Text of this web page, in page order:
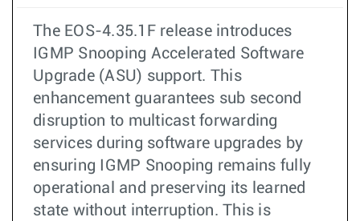
The EOS-4.35.1F release introduces
IGMP Snooping Accelerated Software
Upgrade (ASU) support. This
enhancement guarantees sub second
disruption to multicast forwarding
services during software upgrades by
ensuring IGMP Snooping remains fully
operational and preserving its learned
state without interruption. This is